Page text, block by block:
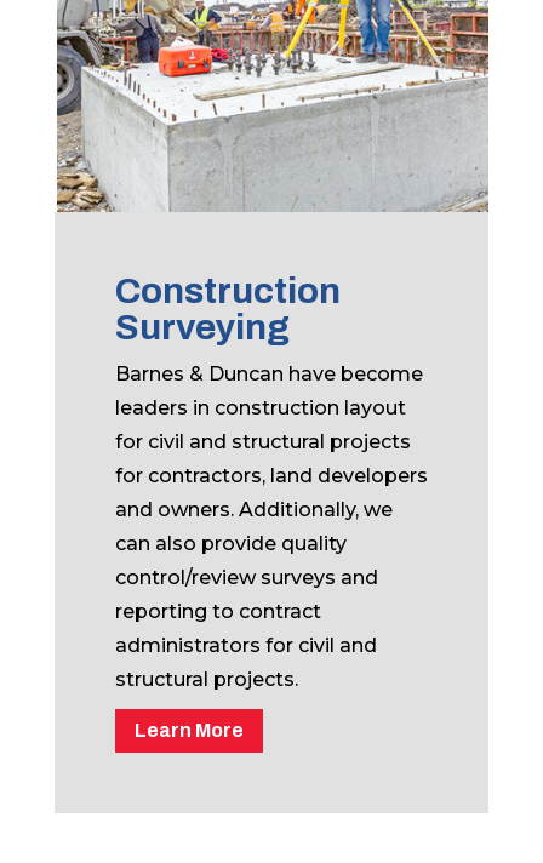
Construction
Surveying
Barnes & Duncan have become
leaders in construction layout
for civil and structural projects
for contractors, land developers
and owners. Additionally, we
can also provide quality
control/review surveys and
reporting to contract
administrators for civil and
structural projects.
Learn More